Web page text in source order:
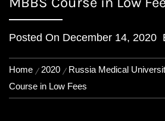
Posted On December 14, 2020
Home 2020
Russia Medical
Course in Low Fees